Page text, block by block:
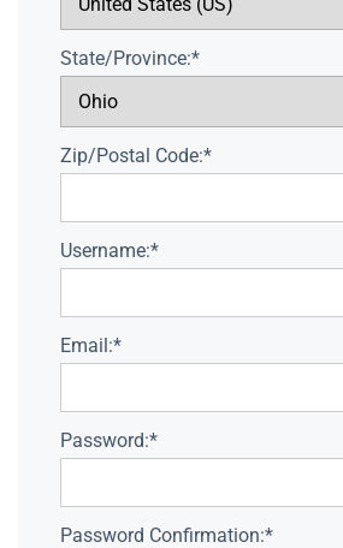
State/Province:*
Zip/Postal Code:*
Username:*
Email:*
Password:*
Password Confirmation:*